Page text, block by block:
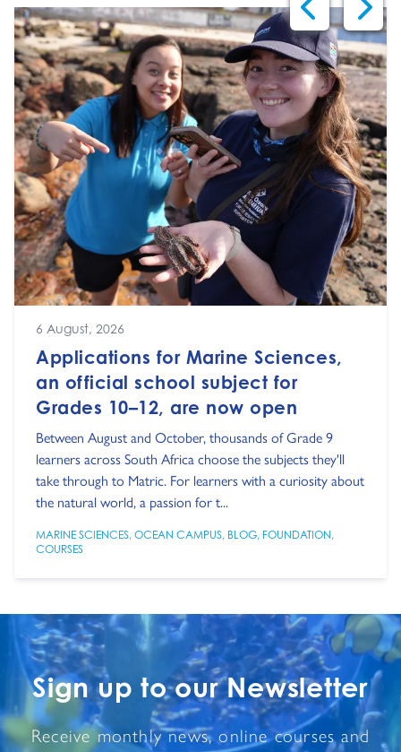
6 August, 2026
Applications for Marine Sciences,
an official school subject for
Grades 10–12, are now open
Between August and October, thousands of Grade 9
learners across South Africa choose the subjects they'll
take through to Matric. For learners with a curiosity about
the natural world, a passion for t...
MARINE SCIENCES, OCEAN CAMPUS, BLOG, FOUNDATION,
COURSES
Sign up to our Newsletter
Receive monthly news, online courses and